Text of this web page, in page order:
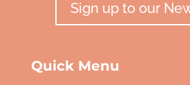
Sign up to our
Quick Menu